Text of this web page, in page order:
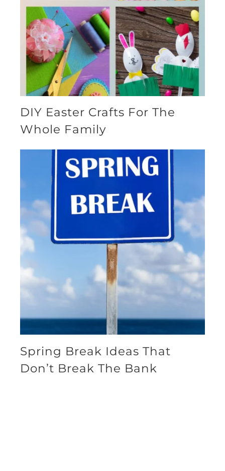
DIY Easter Crafts For The
Whole Family
Spring Break Ideas That
Don’t Break The Bank